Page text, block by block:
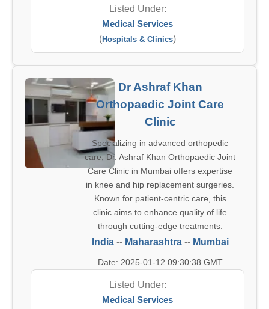
Listed Under:
Medical Services
(Hospitals & Clinics)
Dr Ashraf Khan
Orthopaedic Joint Care
Clinic
Specializing in advanced orthopedic
care, Dr. Ashraf Khan Orthopaedic Joint
Care Clinic in Mumbai offers expertise
in knee and hip replacement surgeries.
Known for patient-centric care, this
clinic aims to enhance quality of life
through cutting-edge treatments.
India-- Maharashtra-- Mumbai
Date: 2025-01-12 09:30:38 GMT
Listed Under:
Medical Services